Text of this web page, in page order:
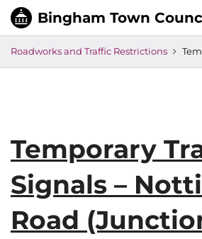
Roadworks and Traffic Restrictions Temporary Traffic
Temporary
Signals –
Road